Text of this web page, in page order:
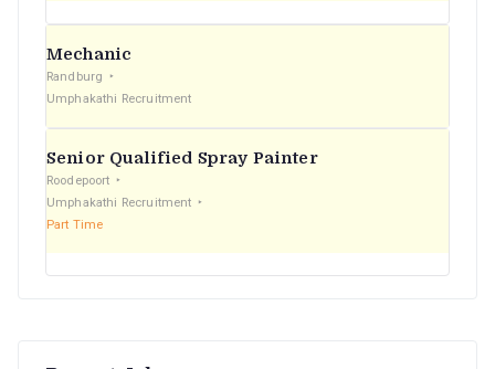
Mechanic
Randburg
Umphakathi Recruitment
Senior Qualified Spray Painter
Roodepoort
Umphakathi Recruitment
Part Time